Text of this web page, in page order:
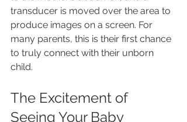
transducer is moved over the area to
produce images on a screen. For
many parents, this is their first chance
to truly connect with their unborn
child.
The Excitement of
Seeing Your Baby